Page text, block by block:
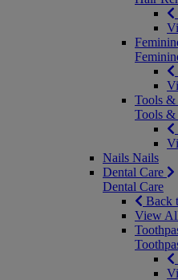
Tools &
Tools &
Nails Nails
Dental Care
Dental Care
Back
View